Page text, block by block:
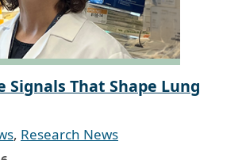
Signals That Shape Lung
, Research News